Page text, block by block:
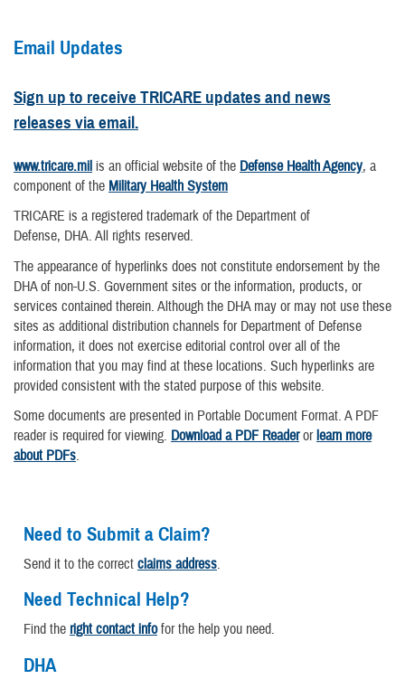
Email Updates
Sign up to receive TRICARE updates and news
releases via email.
www.tricare.mil is an official website of the Defense Health Agency, a
component of the Military Health System
TRICARE is a registered trademark of the Department of
Defense, DHA. All rights reserved.
The appearance of hyperlinks does not constitute endorsement by the
DHA of non-U.S. Government sites or the information, products, or
services contained therein. Although the DHA may or may not use these
sites as additional distribution channels for Department of Defense
information, it does not exercise editorial control over all of the
information that you may find at these locations. Such hyperlinks are
provided consistent with the stated purpose of this website.
Some documents are presented in Portable Document Format. A PDF
reader is required for viewing. Download a PDF Readerorlearn more
about PDFs.
Need to Submit a Claim?
Send it to the correct claims address.
Need Technical Help?
Find the right contact infofor the help you need.
DHA